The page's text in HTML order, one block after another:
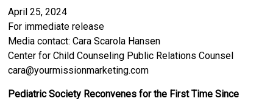
April 25, 2024
For immediate release
Media contact: Cara Scarola Hansen
Center for Child Counseling Public Relations Counsel
cara@yourmissionmarketing.com
Pediatric Society Reconvenes for the First Time Since